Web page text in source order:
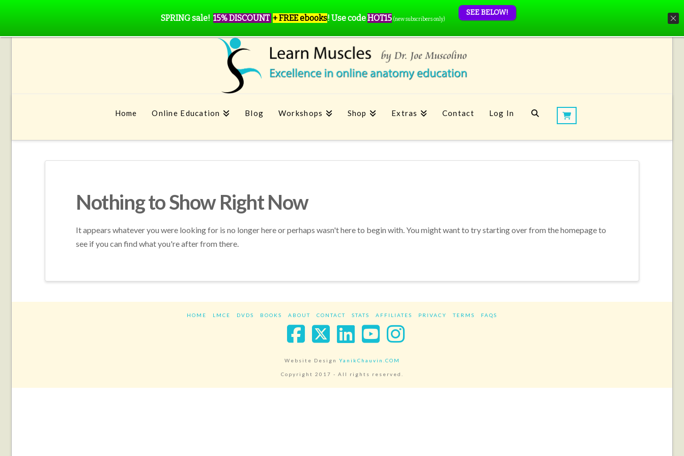
Home Online Education Blog Workshops Shop Extras Contact Log In
Nothing to Show Right Now
It appears whatever you were looking for is no longer here or perhaps wasn't here to begin with. You might want to try starting over from the homepage to
see if you can find what you're after from there.
HOME LMCE DVDS BOOKS ABOUT CONTACT STATS AFFILIATES PRIVACY TERMS FAQS
Facebook
X LinkedIn
YouTube
Instagram
Website Design YanikChauvin.COM
Copyright 2017 - All rights reserved.
SPRING sale! 15% DISCOUNT + FREE ebooks! Use codeHOT15 (new subscribers only)
SEE BELOW!